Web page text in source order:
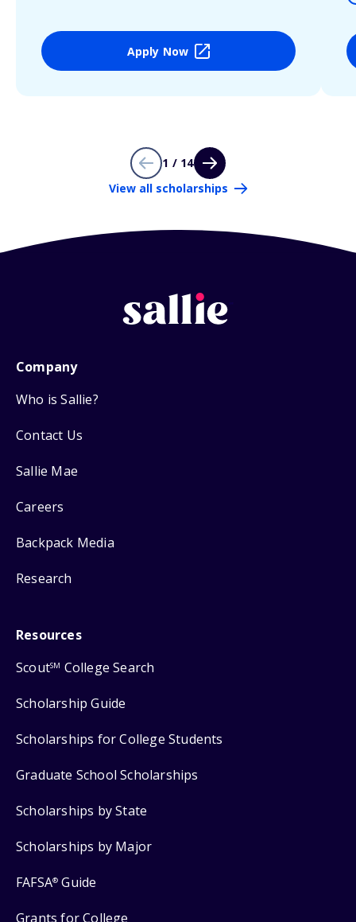
Apply Now
1 / 14
View all scholarships
Company
Who is Sallie?
Contact Us
Sallie Mae
Careers
Backpack Media
Research
Resources
ScoutSM College Search
Scholarship Guide
Scholarships for College Students
Graduate School Scholarships
Scholarships by State
Scholarships by Major
FAFSA® Guide
Grants for College